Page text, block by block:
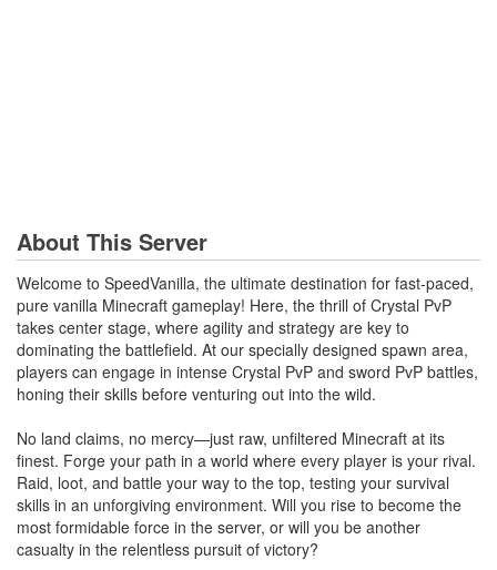
About This Server
Welcome to SpeedVanilla, the ultimate destination for fast-paced,
pure vanilla Minecraft gameplay! Here, the thrill of Crystal PvP
takes center stage, where agility and strategy are key to
dominating the battlefield. At our specially designed spawn area,
players can engage in intense Crystal PvP and sword PvP battles,
honing their skills before venturing out into the wild.
No land claims, no mercy—just raw, unfiltered Minecraft at its
finest. Forge your path in a world where every player is your rival.
Raid, loot, and battle your way to the top, testing your survival
skills in an unforgiving environment. Will you rise to become the
most formidable force in the server, or will you be another
casualty in the relentless pursuit of victory?